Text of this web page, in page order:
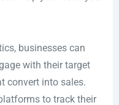
businesses can
with their target
convert into sales.
to track their